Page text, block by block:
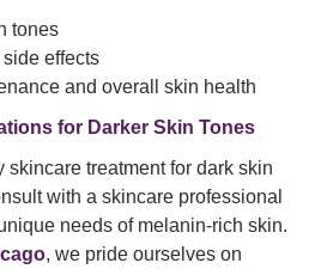
tones
effects
and overall skin health
for Darker Skin Tones
treatment for dark skin
with a skincare professional
needs of melanin-rich skin.
, we pride ourselves on